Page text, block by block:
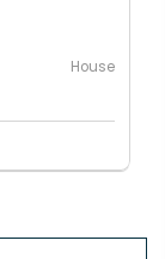
House